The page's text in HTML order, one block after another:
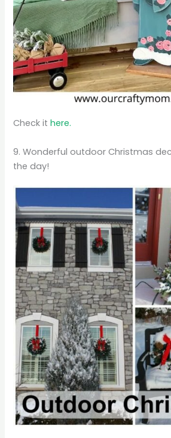
Check ithere.
9. Wonderful outdoor Christmas
the day!